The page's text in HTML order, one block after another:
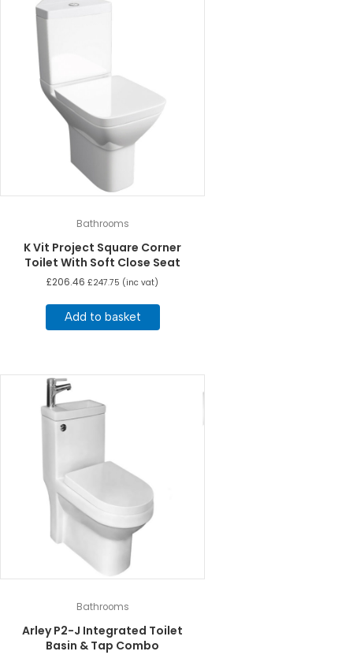
Bathrooms
K Vit Project Square Corner
Toilet With Soft Close Seat
£206.46 £247.75 (inc vat)
Add to basket
Bathrooms
Arley P2-J Integrated Toilet
Basin & Tap Combo